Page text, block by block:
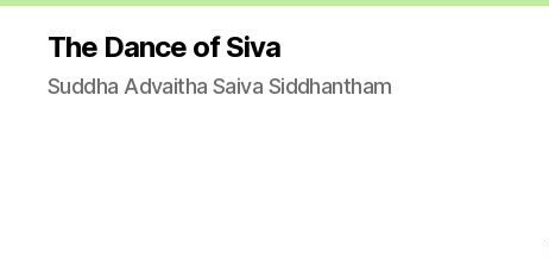
The Dance of Siva
Suddha Advaitha Saiva Siddhantham